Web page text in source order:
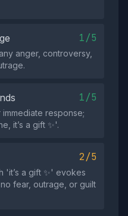
1/5
anger, controversy,
1/5
response;
it’s a gift ✨'.
2/5
'it’s a gift ✨' evokes
fear, outrage, or guilt